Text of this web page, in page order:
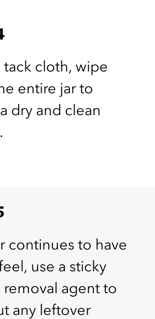
tack cloth, wipe
entire jar to
dry and clean
continues to have
use a sticky
removal agent to
any leftover